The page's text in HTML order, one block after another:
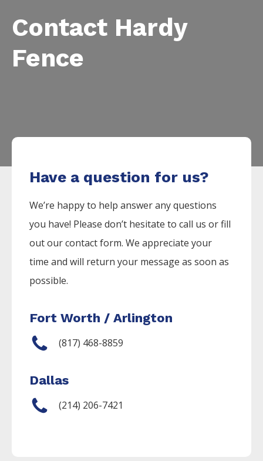
Contact Hardy
Fence
Have a question for us?
We’re happy to help answer any questions
you have! Please don’t hesitate to call us or fill
out our contact form. We appreciate your
time and will return your message as soon as
possible.
Fort Worth / Arlington
(817) 468-8859
Dallas
(214) 206-7421